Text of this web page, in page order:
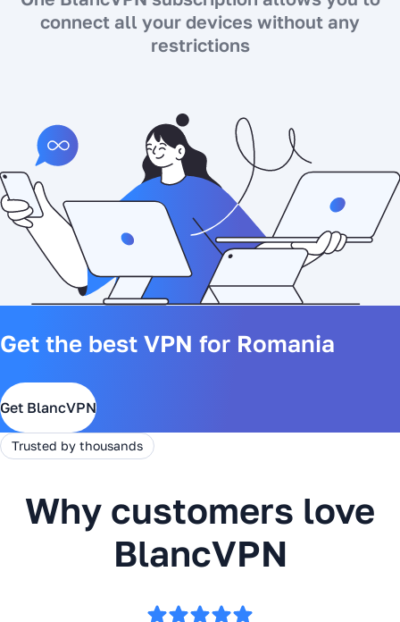
connect all your devices without any
restrictions
Get the best VPN for Romania
Get BlancVPN
Trusted by thousands
Why customers love
BlancVPN